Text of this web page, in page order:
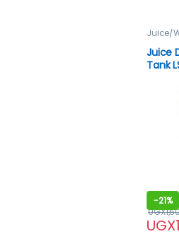
Juice/
Juice
Tank
-21%
UGX
UGX